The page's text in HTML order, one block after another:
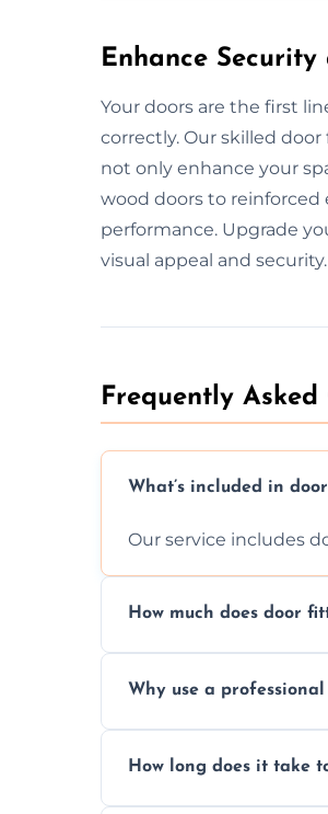
Enhance
Your doors are the first
correctly. Our skilled
not only enhance your
wood doors to
performance. Upgrade
visual appeal and security.
Frequently Asked
What’s included in
Our service includes
How much does door
Why use a
How long does it take